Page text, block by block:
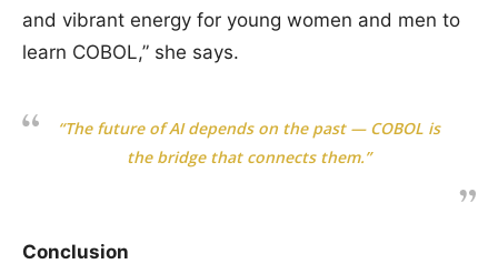
and vibrant energy for young women and men to
learn COBOL,” she says.
“The future of AI depends on the past — COBOL is
the bridge that connects them.”
Conclusion